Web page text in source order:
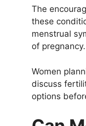
The
these
menstrual
of pregnancy.
Women
discuss
options